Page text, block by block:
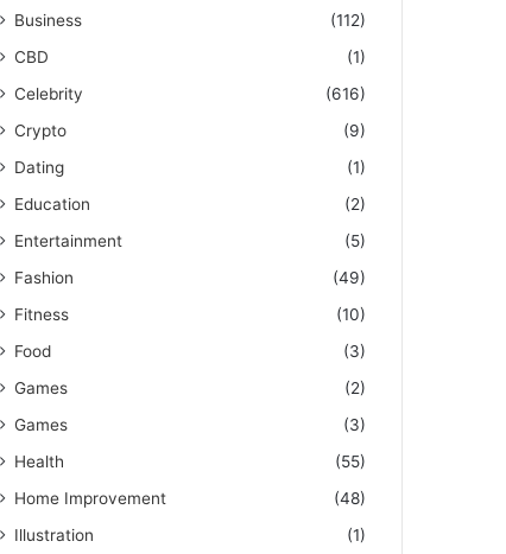
Business
(112)
CBD
(1)
Celebrity
(616)
Crypto
(9)
Dating
(1)
Education
(2)
Entertainment
(5)
Fashion
(49)
Fitness
(10)
Food
(3)
Games
(2)
Games
(3)
Health
(55)
Home Improvement
(48)
Illustration
(1)